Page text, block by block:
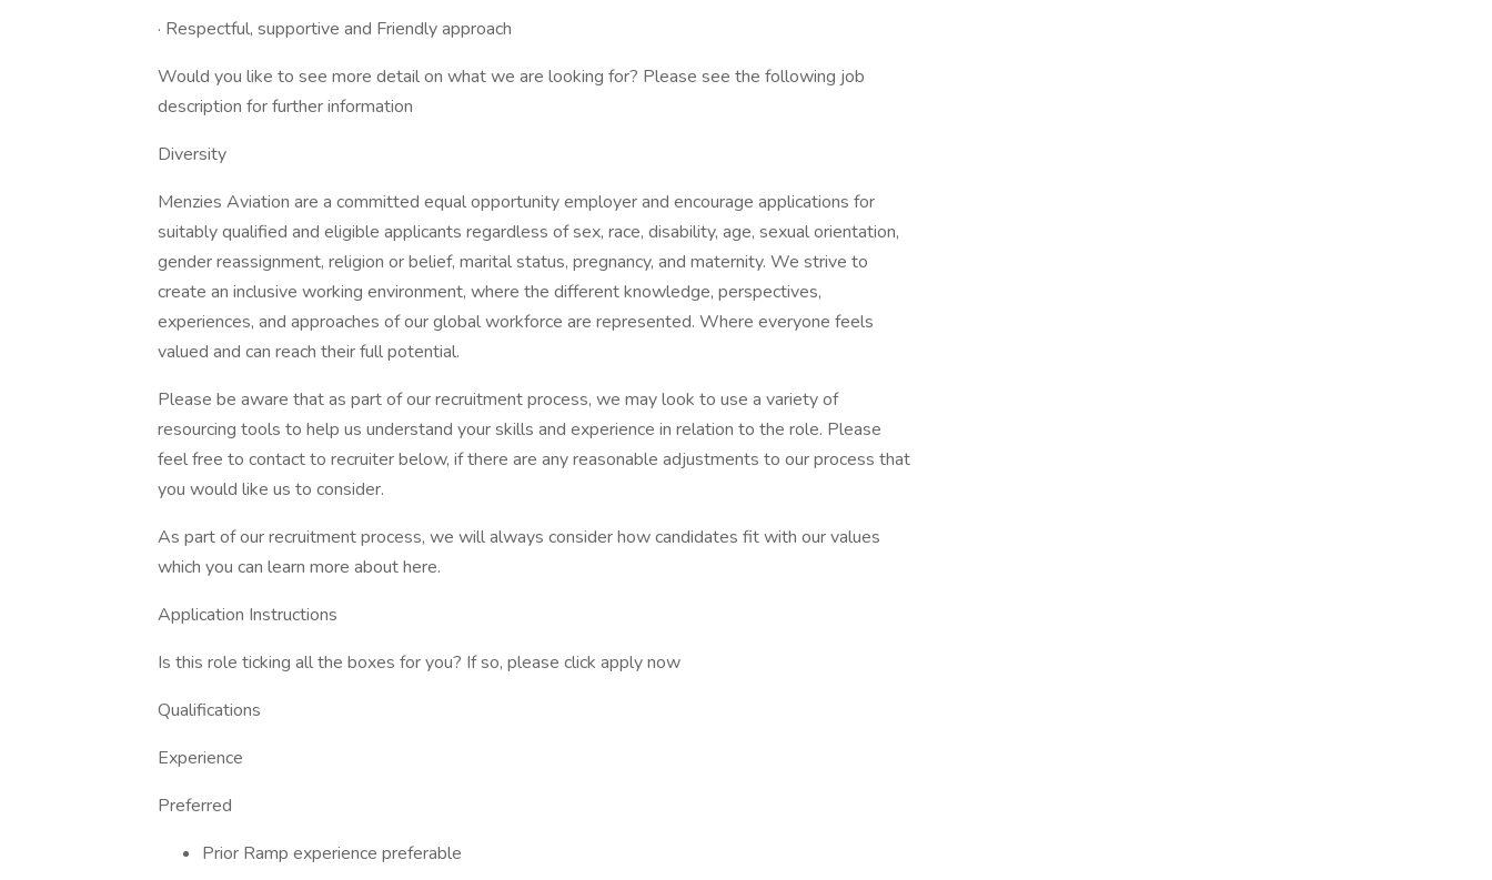
· Respectful, supportive and Friendly approach
Would you like to see more detail on what we are looking for? Please see the following job
description for further information
Diversity
Menzies Aviation are a committed equal opportunity employer and encourage applications for
suitably qualified and eligible applicants regardless of sex, race, disability, age, sexual orientation,
gender reassignment, religion or belief, marital status, pregnancy, and maternity. We strive to
create an inclusive working environment, where the different knowledge, perspectives,
experiences, and approaches of our global workforce are represented. Where everyone feels
valued and can reach their full potential.
Please be aware that as part of our recruitment process, we may look to use a variety of
resourcing tools to help us understand your skills and experience in relation to the role. Please
feel free to contact to recruiter below, if there are any reasonable adjustments to our process that
you would like us to consider.
As part of our recruitment process, we will always consider how candidates fit with our values
which you can learn more about here.
Application Instructions
Is this role ticking all the boxes for you? If so, please click apply now
Qualifications
Experience
Preferred
Prior Ramp experience preferable